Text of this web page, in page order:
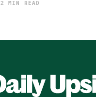
2 MIN READ